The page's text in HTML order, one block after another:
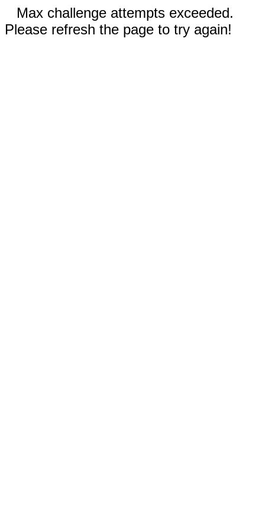
Max challenge attempts exceeded.
Please refresh the page to try again!